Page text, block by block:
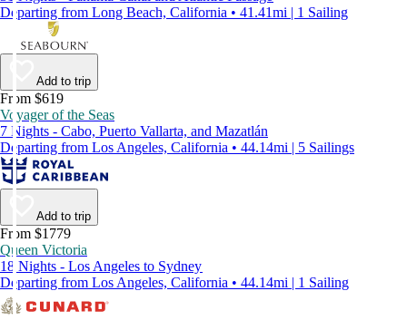
Departing from Long Beach, California • 41.41mi | 1 Sailing
Add to trip
From $619
Voyager of the Seas
7 Nights - Cabo, Puerto Vallarta, and Mazatlán
Departing from Los Angeles, California • 44.14mi | 5 Sailings
Add to trip
From $1779
Queen Victoria
18 Nights - Los Angeles to Sydney
Departing from Los Angeles, California • 44.14mi | 1 Sailing